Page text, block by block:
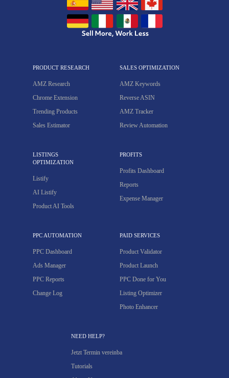
PRODUCT RESEARCH
AMZ Research
Chrome Extension
Trending Products
Sales Estimator
SALES OPTIMIZATION
AMZ Keywords
Reverse ASIN
AMZ Tracker
Review Automation
LISTINGS
OPTIMIZATION
Listify
AI Listify
Product AI Tools
PROFITS
Profits Dashboard
Reports
Expense Manager
PPC AUTOMATION
PPC Dashboard
Ads Manager
PPC Reports
Change Log
PAID SERVICES
Product Validator
Product Launch
PPC Done for You
Listing Optimizer
Photo Enhancer
NEED HELP?
Jetzt Termin vereinba
Tutorials